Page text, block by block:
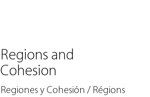
Regions and
Cohesion
Regiones y Cohesión / Régions